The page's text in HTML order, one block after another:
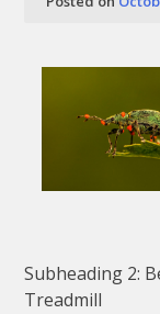
Subheading 2:
Treadmill